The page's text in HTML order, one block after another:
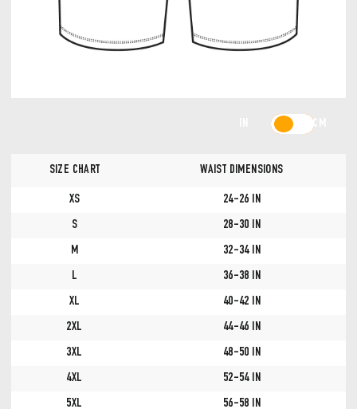
CM
SIZE CHART WAIST DIMENSIONS
XS
24-26 IN
S
28-30 IN
M
32-34 IN
L
36-38 IN
XL
40-42 IN
2XL
44-46 IN
3XL
48-50 IN
4XL
52-54 IN
5XL
56-58 IN